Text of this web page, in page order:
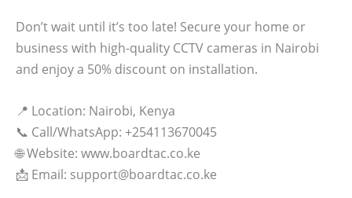
Don’t wait until it’s too late! Secure your home or
business with high-quality CCTV cameras in Nairobi
and enjoy a 50% discount on installation.
📍 Location: Nairobi, Kenya
📞 Call/WhatsApp: +254113670045
🌐 Website: www.boardtac.co.ke
📩 Email: support@boardtac.co.ke